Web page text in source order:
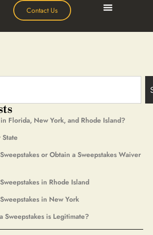
Contact Us
Florida, New York, and Rhode Island?
State
or Obtain a Sweepstakes Waiver
in Rhode Island
in New York
Sweepstakes is Legitimate?